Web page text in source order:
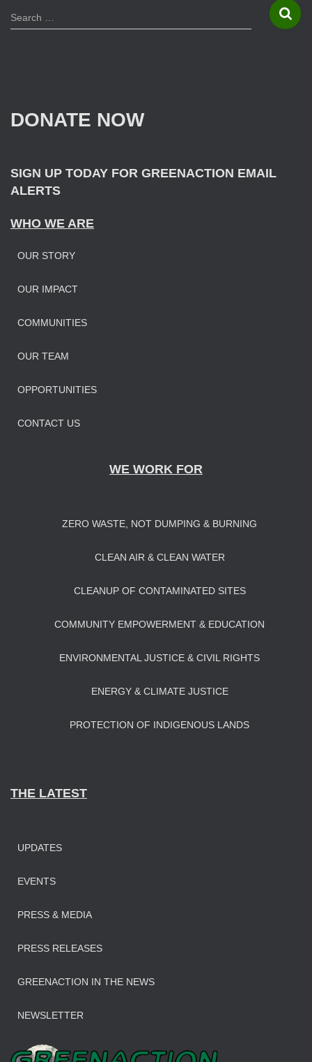
S
e
Search …
DONATE NOW
SIGN UP TODAY FOR GREENACTION EMAIL
ALERTS
WHO WE ARE
OUR STORY
OUR IMPACT
COMMUNITIES
OUR TEAM
OPPORTUNITIES
CONTACT US
WE WORK FOR
ZERO WASTE, NOT DUMPING & BURNING
CLEAN AIR & CLEAN WATER
CLEANUP OF CONTAMINATED SITES
COMMUNITY EMPOWERMENT & EDUCATION
ENVIRONMENTAL JUSTICE & CIVIL RIGHTS
ENERGY & CLIMATE JUSTICE
PROTECTION OF INDIGENOUS LANDS
THE LATEST
UPDATES
EVENTS
PRESS & MEDIA
PRESS RELEASES
GREENACTION IN THE NEWS
NEWSLETTER